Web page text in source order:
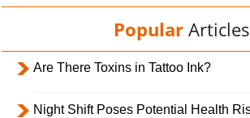
Popular Articles
Are There Toxins in Tattoo Ink?
Night Shift Poses Potential Health